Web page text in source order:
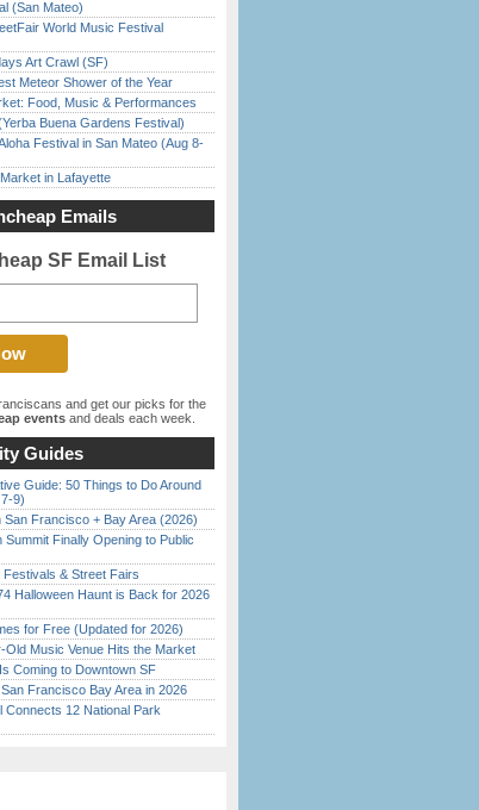
(San Mateo)
World Music Festival
Art Crawl (SF)
Meteor Shower of the Year
Food, Music & Performances
Buena Gardens Festival)
Festival in San Mateo (Aug 8-
in Lafayette
Emails
SF Email List
and get our picks for the
events and deals each week.
Guides
Guide: 50 Things to Do Around
9)
Francisco + Bay Area (2026)
Finally Opening to Public
& Street Fairs
Halloween Haunt is Back for 2026
for Free (Updated for 2026)
Old Music Venue Hits the Market
Coming to Downtown SF
Francisco Bay Area in 2026
Connects 12 National Park